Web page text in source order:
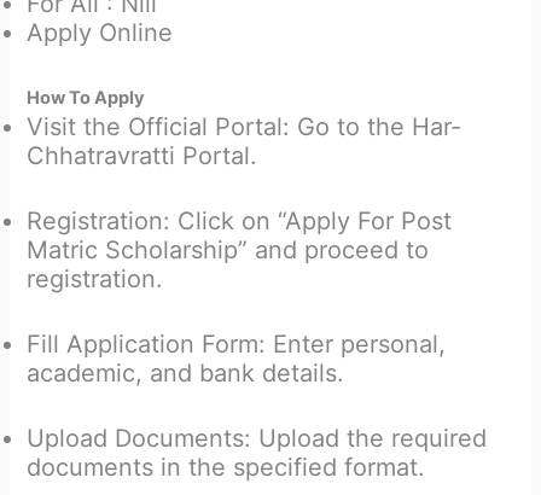
Apply Online
How To Apply
Visit the Official Portal: Go to the Har-
Chhatravratti Portal.
Registration: Click on “Apply For Post
Matric Scholarship” and proceed to
registration.
Fill Application Form: Enter personal,
academic, and bank details.
Upload Documents: Upload the required
documents in the specified format.